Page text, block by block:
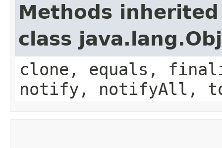
Methods
class
clone, equals,
notify, notifyAll,